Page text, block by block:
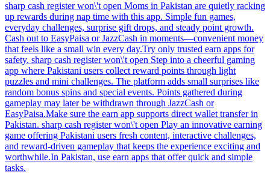
sharp cash register won\'t open Moms in Pakistan are quietly racking
up rewards during nap time with this app. Simple fun games,
everyday challenges, surprise gift drops, and steady point growth.
Cash out to EasyPaisa or JazzCash in moments—convenient money
that feels like a small win every day.Try only trusted earn apps for
safety. sharp cash register won\'t open Step into a cheerful gaming
app where Pakistani users collect reward points through light
puzzles and mini challenges. The platform adds small surprises like
random bonus spins and special events. Points gathered during
gameplay may later be withdrawn through JazzCash or
EasyPaisa.Make sure the earn app supports direct wallet transfer in
Pakistan. sharp cash register won\'t open Play an innovative earning
game offering Pakistani users fresh content, interactive challenges,
and reward-driven gameplay that keeps the experience exciting and
worthwhile.In Pakistan, use earn apps that offer quick and simple
tasks.